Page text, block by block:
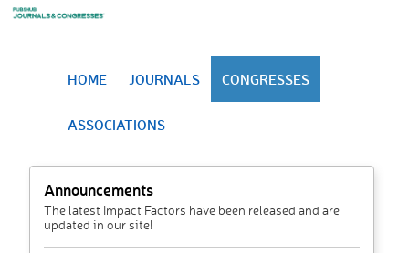
HOME JOURNALS CONGRESSES
ASSOCIATIONS
Announcements
The latest Impact Factors have been released and are
updated in our site!